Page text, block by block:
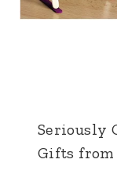
Seriously
Gifts from